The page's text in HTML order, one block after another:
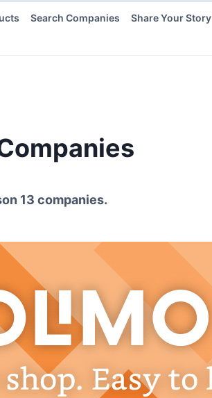
Search Companies Share Your Story
13 companies.